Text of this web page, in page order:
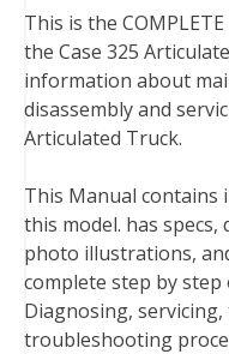
c
e
b
o
o
i
t
t
e
r
n
t
e
r
e
t
n
k
e
d
I
m
b
l
r
This is the
the Case 325
information about
disassembly and
Articulated Truck.
This Manual contains
this model. has specs,
photo illustrations,
complete step by
Diagnosing,
troubleshooting